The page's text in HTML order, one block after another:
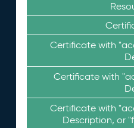
Certificate with
Certificate with
Certificate with
Description, or